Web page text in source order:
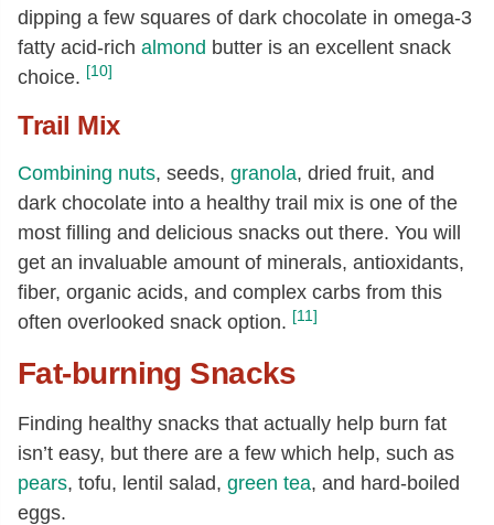
dipping a few squares of dark chocolate in omega-3
fatty acid-rich almond butter is an excellent snack
choice. [10]
Trail Mix
Combining nuts, seeds, granola, dried fruit, and
dark chocolate into a healthy trail mix is one of the
most filling and delicious snacks out there. You will
get an invaluable amount of minerals, antioxidants,
fiber, organic acids, and complex carbs from this
often overlooked snack option. [11]
Fat-burning Snacks
Finding healthy snacks that actually help burn fat
isn’t easy, but there are a few which help, such as
pears, tofu, lentil salad, green tea, and hard-boiled
eggs.